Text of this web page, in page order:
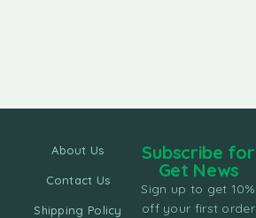
About Us
Contact Us
Shipping Policy
Subscribe for
Get News
Sign up to get 10%
off your first order